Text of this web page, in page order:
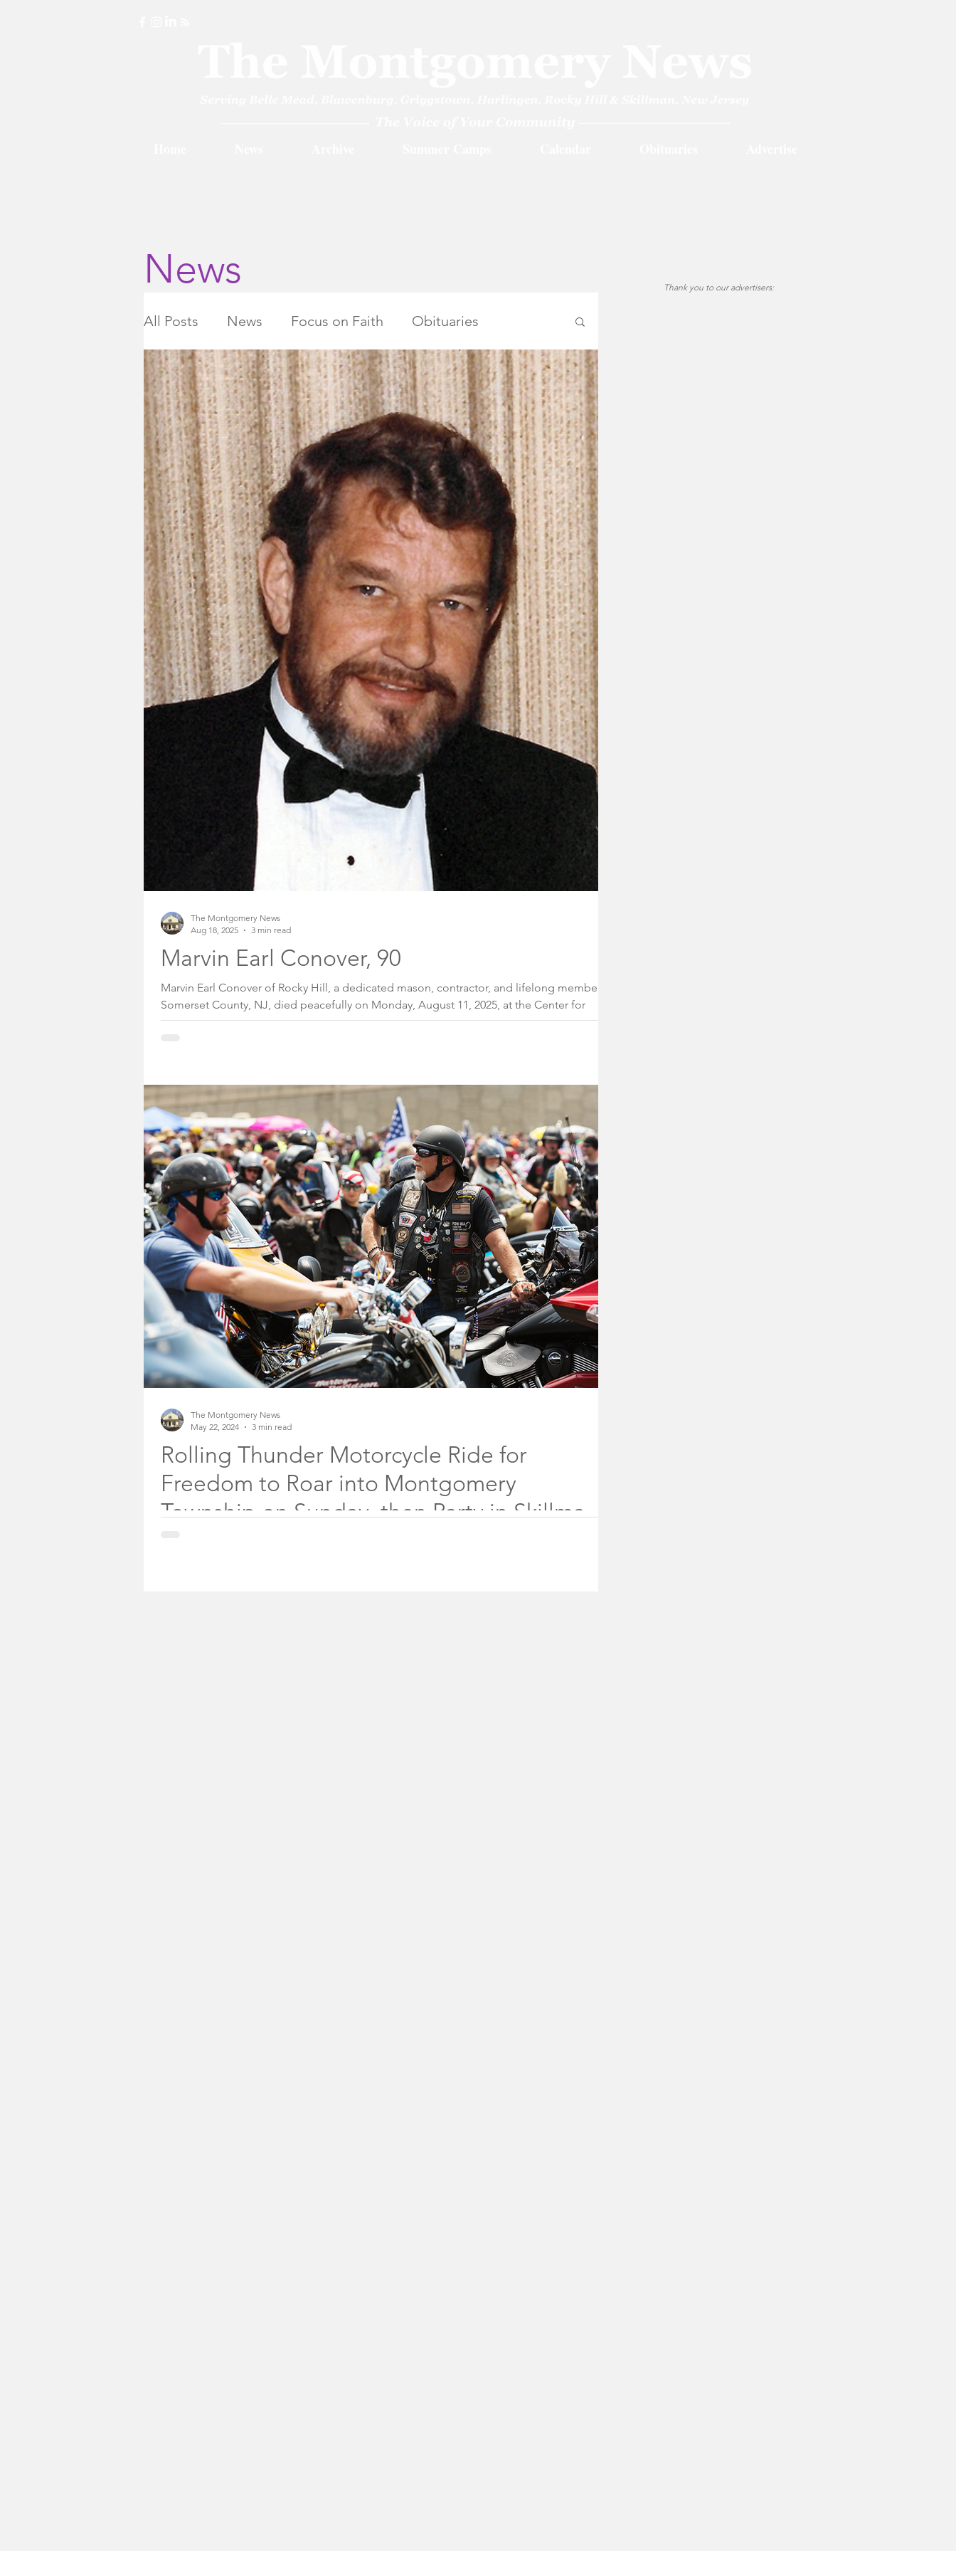
News Thank you to our advertisers:
All Posts News Focus on Faith Obituaries
Calendar Montgomery Township Committee
Killed in Action Hometown Heroes
NJ State Assembly Somerset County
Montgomery Township School Board Advertisements
2019 General Election
Somerset County Freeholder Board
Somerset County Sheriff Rocky Hill Borough Council
Community Voices #fireworks
Marvin Earl Conover, 90
Marvin Earl Conover of Rocky Hill, a dedicated mason, contractor, and lifelong member of
Somerset County, NJ, died peacefully on Monday, August 11, 2025, at the Center for
Hope Hospice Facility in Scotch Plains, NJ. He was 90 years old.
The Montgomery News
Aug 18, 2025
3 min read
Rolling Thunder Motorcycle Ride for
Freedom to Roar into Montgomery
Township on Sunday, then Party in Skillman
The Montgomery News
May 22, 2024
3 min read